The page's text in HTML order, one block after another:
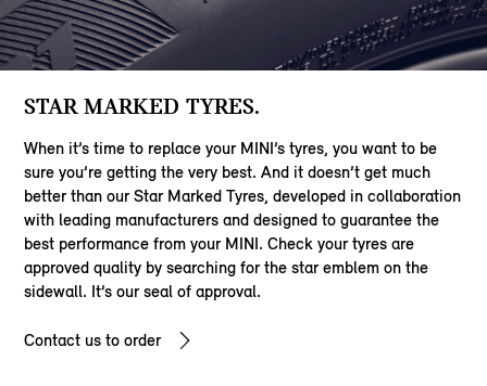
STAR MARKED TYRES.
When it’s time to replace your MINI’s tyres, you want to be
sure you’re getting the very best. And it doesn’t get much
better than our Star Marked Tyres, developed in collaboration
with leading manufacturers and designed to guarantee the
best performance from your MINI. Check your tyres are
approved quality by searching for the star emblem on the
sidewall. It’s our seal of approval.
Contact us to order